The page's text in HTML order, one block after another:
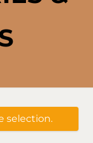
selection.